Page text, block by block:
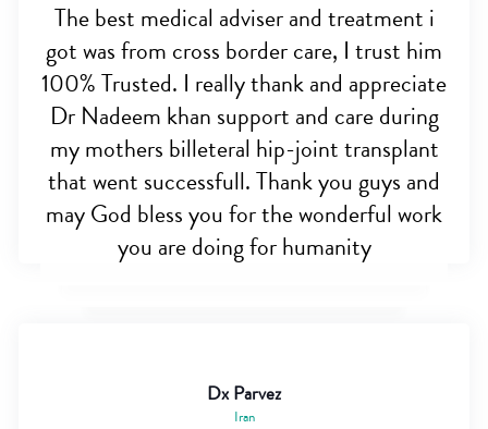
The best medical adviser and treatment i
got was from cross border care, I trust him
100% Trusted. I really thank and appreciate
Dr Nadeem khan support and care during
my mothers billeteral hip-joint transplant
that went successfull. Thank you guys and
may God bless you for the wonderful work
you are doing for humanity
Dx Parvez
Iran